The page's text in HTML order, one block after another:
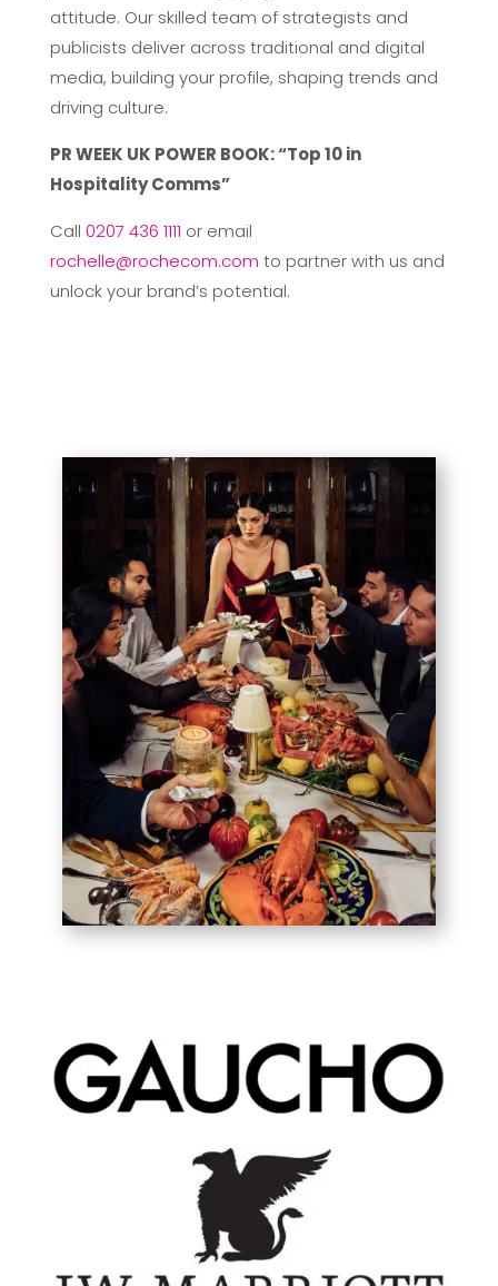
attitude. Our skilled team of strategists and
publicists deliver across traditional and digital
media, building your profile, shaping trends and
driving culture.
PR WEEK UK POWER BOOK: “Top 10 in
Hospitality Comms”
Call 0207 436 1111 or email
rochelle@rochecom.com to partner with us and
unlock your brand’s potential.